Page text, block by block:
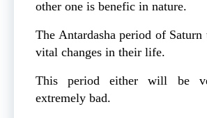
other one is benefic in nature.
The Antardasha period of Saturn
vital changes in their life.
This period either will be
extremely bad.